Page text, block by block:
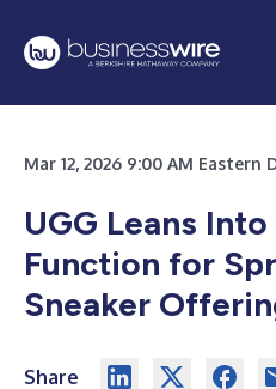
Mar 12, 2026 9:00 AM
UGG Leans
Function for
Sneaker
Share